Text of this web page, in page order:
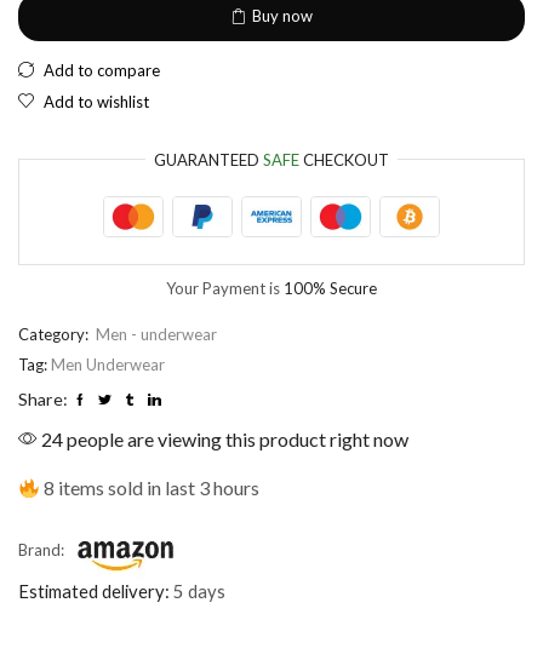
Buy now
Add to compare
Add to wishlist
GUARANTEED SAFECHECKOUT
Your Payment is 100% Secure
Category: Men - underwear
Tag: Men Underwear
Share:
24 people are viewing this product right now
8 items sold in last 3 hours
Brand:
Estimated delivery: 5 days